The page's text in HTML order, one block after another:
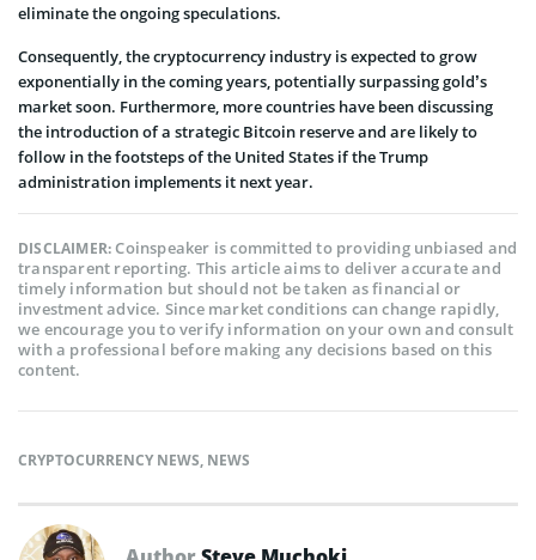
eliminate the ongoing speculations.
Consequently, the cryptocurrency industry is expected to grow
exponentially in the coming years, potentially surpassing gold’s
market soon. Furthermore, more countries have been discussing
the introduction of a strategic Bitcoin reserve and are likely to
follow in the footsteps of the United States if the Trump
administration implements it next year.
DISCLAIMER:Coinspeaker is committed to providing unbiased and
transparent reporting. This article aims to deliver accurate and
timely information but should not be taken as financial or
investment advice. Since market conditions can change rapidly,
we encourage you to verify information on your own and consult
with a professional before making any decisions based on this
content.
CRYPTOCURRENCY NEWS, NEWS